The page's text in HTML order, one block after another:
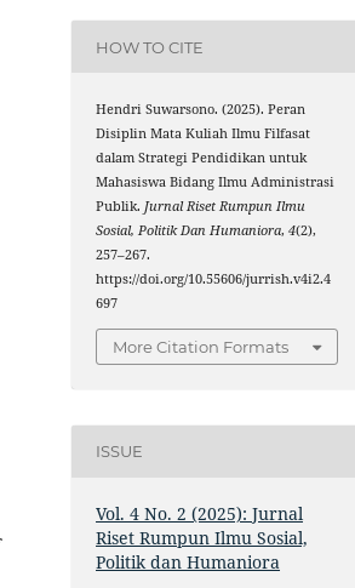
HOW TO CITE
Hendri Suwarsono. (2025). Peran
Disiplin Mata Kuliah Ilmu Filfasat
dalam Strategi Pendidikan untuk
Mahasiswa Bidang Ilmu Administrasi
Publik.Jurnal Riset Rumpun Ilmu
Sosial, Politik Dan Humaniora,4(2),
257–267.
https://doi.org/10.55606/jurrish.v4i2.4
697
More Citation Formats
ISSUE
Vol. 4 No. 2 (2025): Jurnal
Riset Rumpun Ilmu Sosial,
Politik dan Humaniora